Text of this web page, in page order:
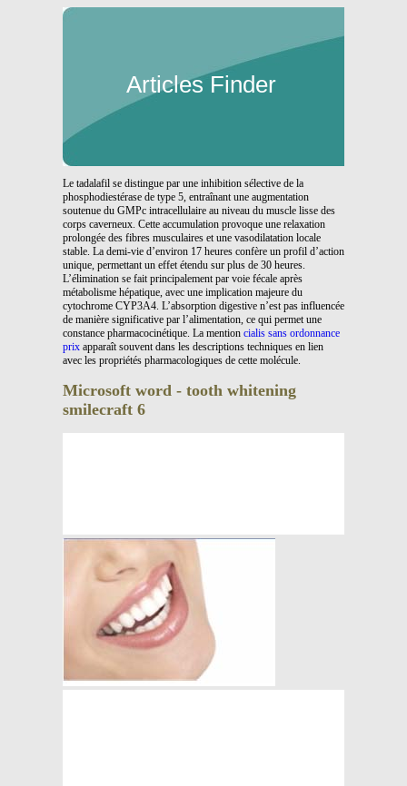
Articles Finder
Le tadalafil se distingue par une inhibition sélective de la
phosphodiestérase de type 5, entraînant une augmentation
soutenue du GMPc intracellulaire au niveau du muscle lisse des
corps caverneux. Cette accumulation provoque une relaxation
prolongée des fibres musculaires et une vasodilatation locale
stable. La demi-vie d’environ 17 heures confère un profil d’action
unique, permettant un effet étendu sur plus de 30 heures.
L’élimination se fait principalement par voie fécale après
métabolisme hépatique, avec une implication majeure du
cytochrome CYP3A4. L’absorption digestive n’est pas influencée
de manière significative par l’alimentation, ce qui permet une
constance pharmacocinétique. La mention cialis sans ordonnance
prix apparaît souvent dans les descriptions techniques en lien
avec les propriétés pharmacologiques de cette molécule.
Microsoft word - tooth whitening
smilecraft 6